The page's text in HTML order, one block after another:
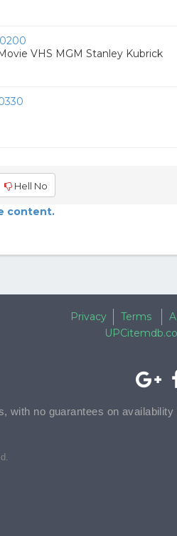
VHS MGM Stanley Kubrick
Hell No
content.
Privacy Terms
with no guarantees on